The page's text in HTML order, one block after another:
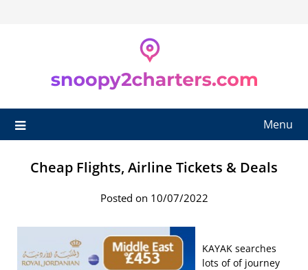
Menu
Cheap Flights, Airline Tickets & Deals
Posted on 10/07/2022
KAYAK searches
lots of of journey